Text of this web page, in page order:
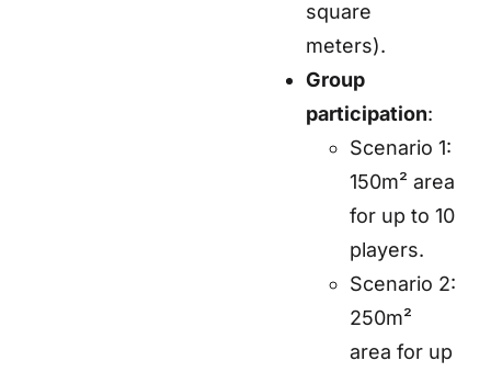
square
meters).
Group
participation:
Scenario 1:
150m² area
for up to 10
players.
Scenario 2:
250m²
area for up